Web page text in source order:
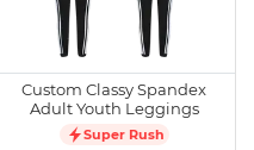
Custom Classy Spandex
Adult Youth Leggings
Super Rush